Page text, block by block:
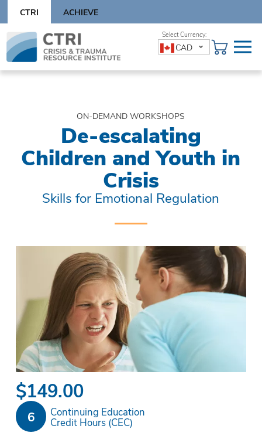
content
CTRI ACHIEVE
Skip
content
CAD
ON-DEMAND WORKSHOPS
De-escalating
Children and Youth in
Crisis
Skills for Emotional Regulation
$149.00
6
Continuing Education
Credit Hours (CEC)